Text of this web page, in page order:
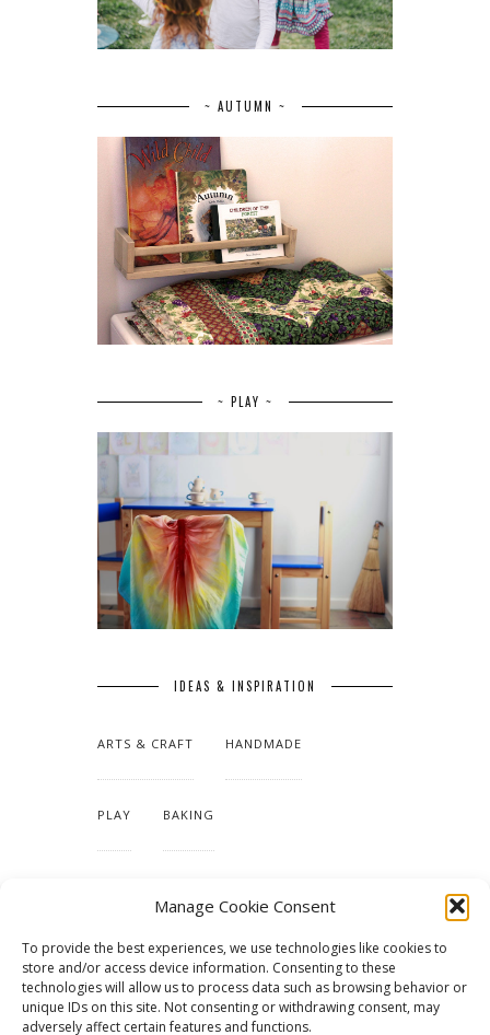
Manage Cookie Consent
To provide the best experiences, we use technologies like cookies to
store and/or access device information. Consenting to these
technologies will allow us to process data such as browsing behavior or
unique IDs on this site. Not consenting or withdrawing consent, may
adversely affect certain features and functions.
~ AUTUMN ~
~ PLAY ~
IDEAS & INSPIRATION
ARTS & CRAFT HANDMADE
PLAY BAKING
TUTORIALS & PATTERNS